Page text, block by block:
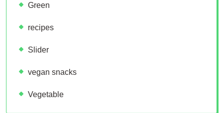
Green
recipes
Slider
vegan snacks
Vegetable